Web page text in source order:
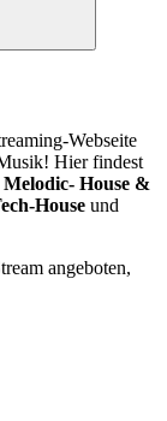
Webseite
Hier findest
Melodic- House &
House und
angeboten,